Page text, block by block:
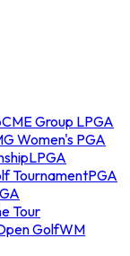
CME Group LPGA
Women's PGA
LPGA
TournamentPGA
Tour
GolfWM